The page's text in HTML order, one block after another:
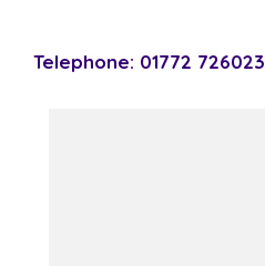
Telephone: 01772 726023